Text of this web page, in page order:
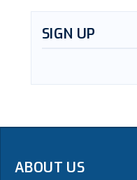
SIGN UP
ABOUT US